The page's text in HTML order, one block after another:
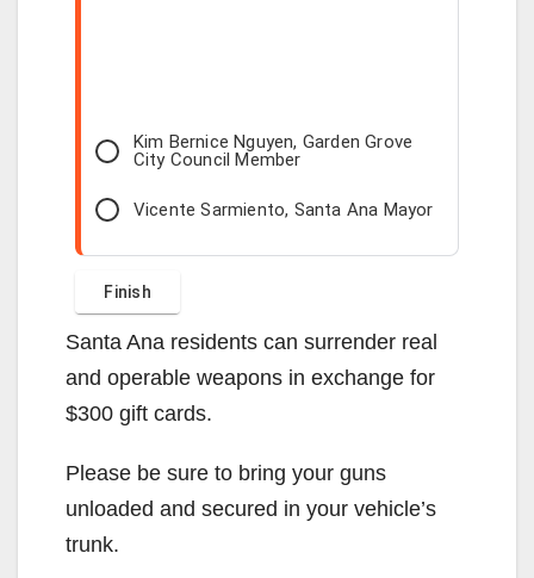
Kim Bernice Nguyen, Garden Grove
City Council Member
Vicente Sarmiento, Santa Ana Mayor
Santa Ana residents can surrender real
and operable weapons in exchange for
$300 gift cards.
Please be sure to bring your guns
unloaded and secured in your vehicle’s
trunk.